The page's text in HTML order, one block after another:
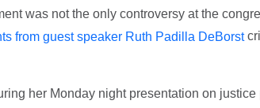
was not the only controversy at the
from guest speaker Ruth Padilla DeBorst
her Monday night presentation on